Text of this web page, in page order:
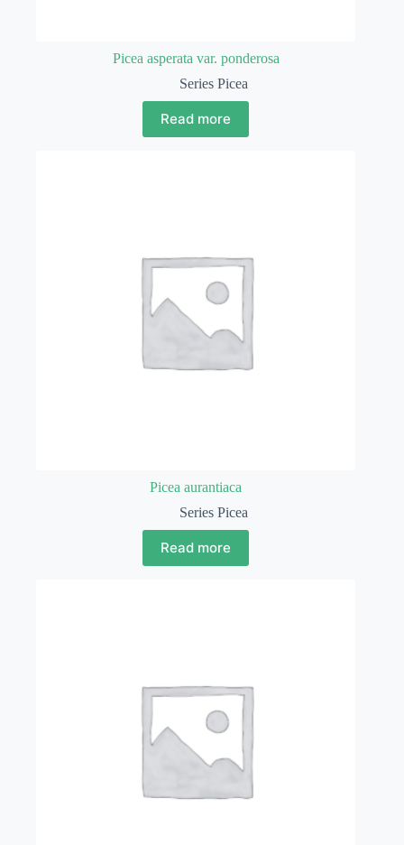
Picea asperata var. ponderosa
Series Picea
Read more
Picea aurantiaca
Series Picea
Read more